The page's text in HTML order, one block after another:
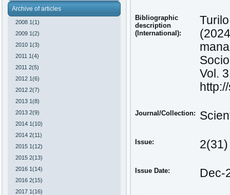
Archive of articles
2008 1(1)
2009 1(2)
2010 1(3)
2011 1(4)
2011 2(5)
2012 1(6)
2012 2(7)
2013 1(8)
2013 2(9)
2014 1(10)
2014 2(11)
2015 1(12)
2015 2(13)
2016 1(14)
2016 2(15)
2017 1(16)
Bibliographic
description
(International):
Vol.
Journal/Collection:
Issue: 2(31)
Issue Date: Dec-